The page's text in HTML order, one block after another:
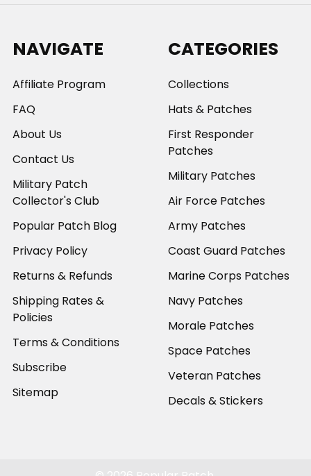
NAVIGATE
Affiliate Program
FAQ
About Us
Contact Us
Military Patch
Collector's Club
Popular Patch Blog
Privacy Policy
Returns & Refunds
Shipping Rates &
Policies
Terms & Conditions
Subscribe
Sitemap
CATEGORIES
Collections
Hats & Patches
First Responder
Patches
Military Patches
Air Force Patches
Army Patches
Coast Guard Patches
Marine Corps Patches
Navy Patches
Morale Patches
Space Patches
Veteran Patches
Decals & Stickers